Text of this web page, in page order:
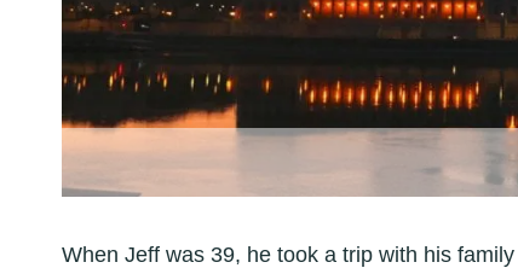
When Jeff was 39, he took a trip with his